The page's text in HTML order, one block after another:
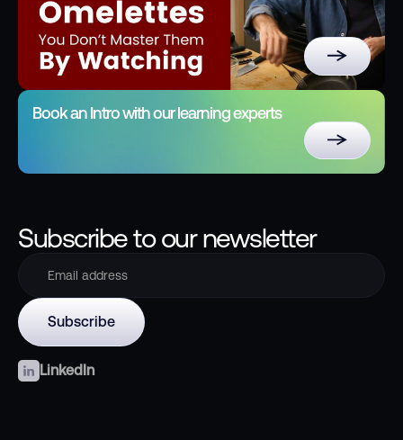
Book an Intro with our learning experts
Subscribe to our newsletter
LinkedIn